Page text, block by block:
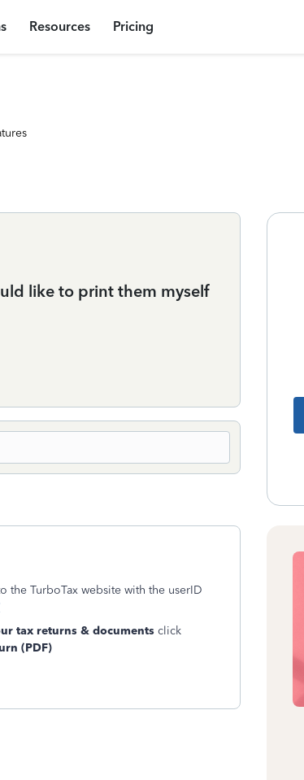
Resources Pricing
like to print them myself
the TurboTax website with the userID
tax returns & documents click
(PDF)